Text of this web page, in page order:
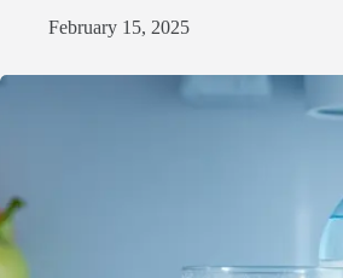
February 15, 2025